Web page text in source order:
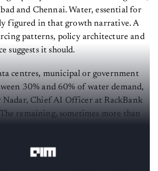
and Chennai. Water, essential for
figured in that growth narrative. A
patterns, policy architecture and
suggests it should.
centres, municipal or government
30% and 60% of water demand,
Nadar, Chief AI Officer at RackBank
remaining, sometimes more than